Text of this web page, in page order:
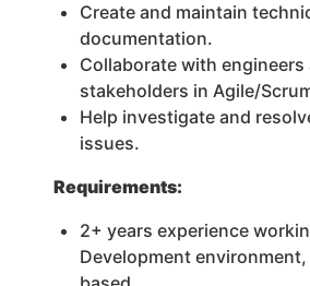
Create and maintain
documentation.
Collaborate with engineers
stakeholders in Agile/
Help investigate and
issues.
Requirements:
2+ years experience
Development